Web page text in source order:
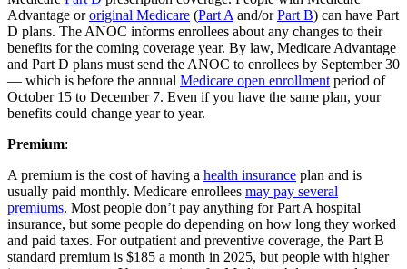
Advantage ororiginal Medicare (Part A and/orPart B) can have Part
D plans. The ANOC informs enrollees about any changes to their
benefits for the coming coverage year. By law, Medicare Advantage
and Part D plans must send the ANOC to enrollees by September 30
— which is before the annual Medicare open enrollment period of
October 15 to December 7. Even if you have the same plan, your
benefits could change year to year.
Premium:
A premium is the cost of having a health insurance plan and is
usually paid monthly. Medicare enrollees may pay several
premiums. Most people don’t pay anything for Part A hospital
insurance, but some people do depending on how long they worked
and paid taxes. For outpatient and preventive coverage, the Part B
standard premium is $185 a month in 2025, but people with higher